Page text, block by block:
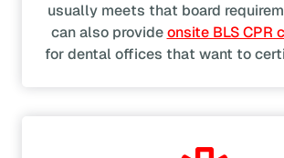
usually meets that board
can also provideonsite BLS CPR
for dental offices that want to